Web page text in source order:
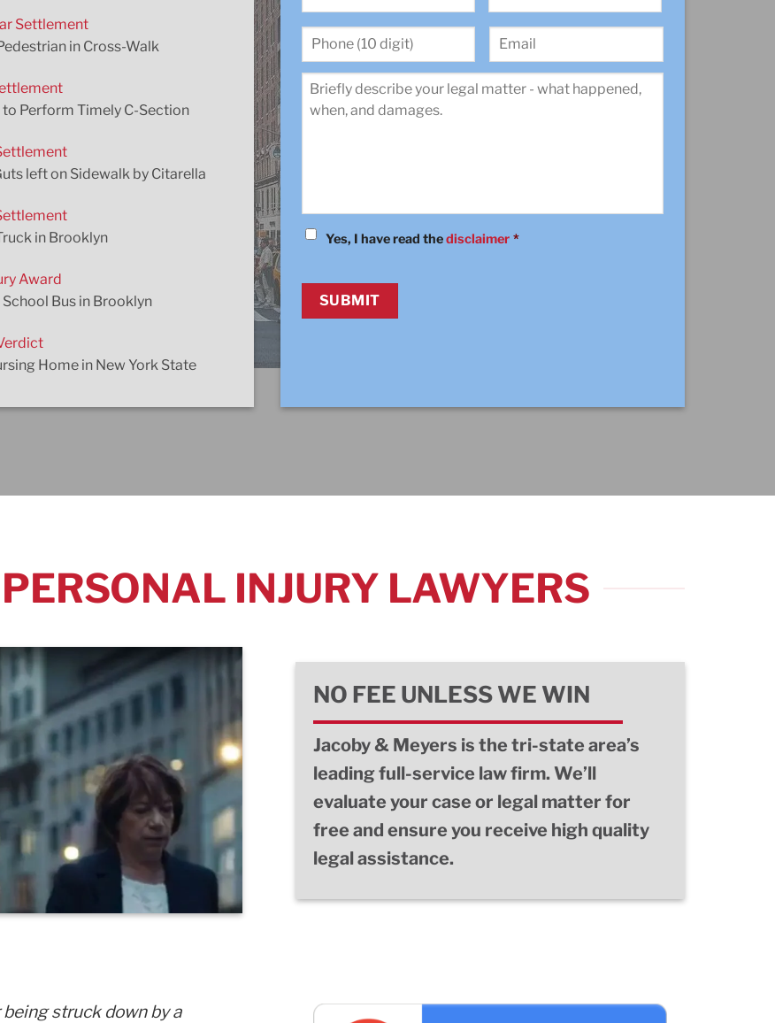
Settlement
in Cross-Walk
Perform Timely C-Section
left on Sidewalk by Citarella
in Brooklyn
Bus in Brooklyn
Award
Home in New York State
First Last
Phone
(10
digit) *
Email
Review *
Consent
Yes, I have read thedisclaimer *
CAPTCHA
INJURY LAWYERS
NO FEE UNLESS WE WIN
Jacoby & Meyers is the tri-state area’s
leading full-service law firm. We’ll
evaluate your case or legal matter for
free and ensure you receive high quality
legal assistance.
struck down by a